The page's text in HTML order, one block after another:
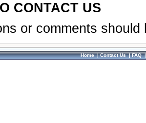
CONTACT US
or comments
Home|Contact Us|FAQ